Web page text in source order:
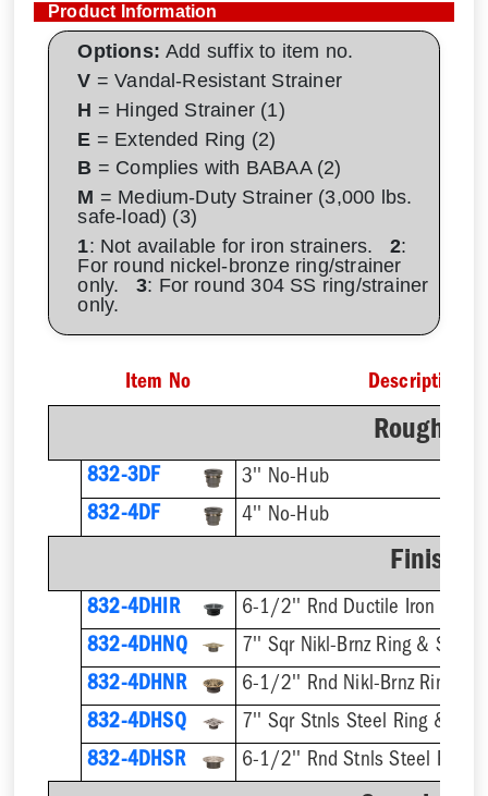
Product Information
Options:Add suffix to item no.
V = Vandal-Resistant Strainer
H = Hinged Strainer (1)
E = Extended Ring (2)
B = Complies with BABAA (2)
M = Medium-Duty Strainer (3,000 lbs.
safe-load) (3)
1: Not available for iron strainers. 2:
For round nickel-bronze ring/strainer
only. 3: For round 304 SS ring/strainer
only.
Item No Description
Rough-In
832-3DF
3'' No-Hub
832-4DF
4'' No-Hub
Finish
832-4DHIR
6-1/2'' Rnd Ductile Iron Ring
832-4DHNQ
7'' Sqr Nikl-Brnz Ring &
832-4DHNR
6-1/2'' Rnd Nikl-Brnz Ring &
832-4DHSQ
7'' Sqr Stnls Steel Ring &
832-4DHSR
6-1/2'' Rnd Stnls Steel Ring